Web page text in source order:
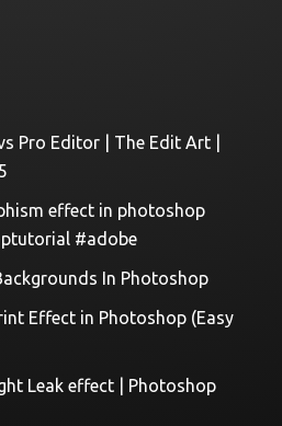
Pro Editor | The Edit Art |
effect in photoshop
#adobe
In Photoshop
Effect in Photoshop (Easy
Leak effect | Photoshop